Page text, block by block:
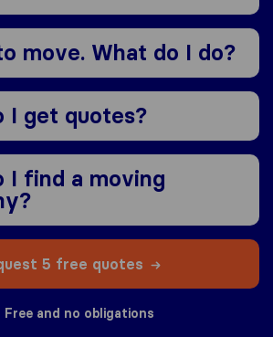
move. What do I do?
I get quotes?
I find a moving
5 free quotes
Free and no obligations